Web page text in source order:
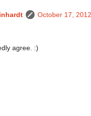
October 17,
agree. :)